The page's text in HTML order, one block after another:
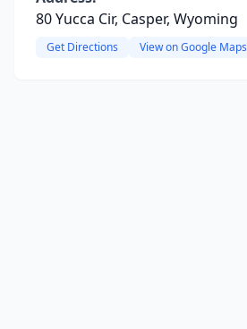
80 Yucca Cir, Casper, Wyoming
Get Directions View on Google Maps